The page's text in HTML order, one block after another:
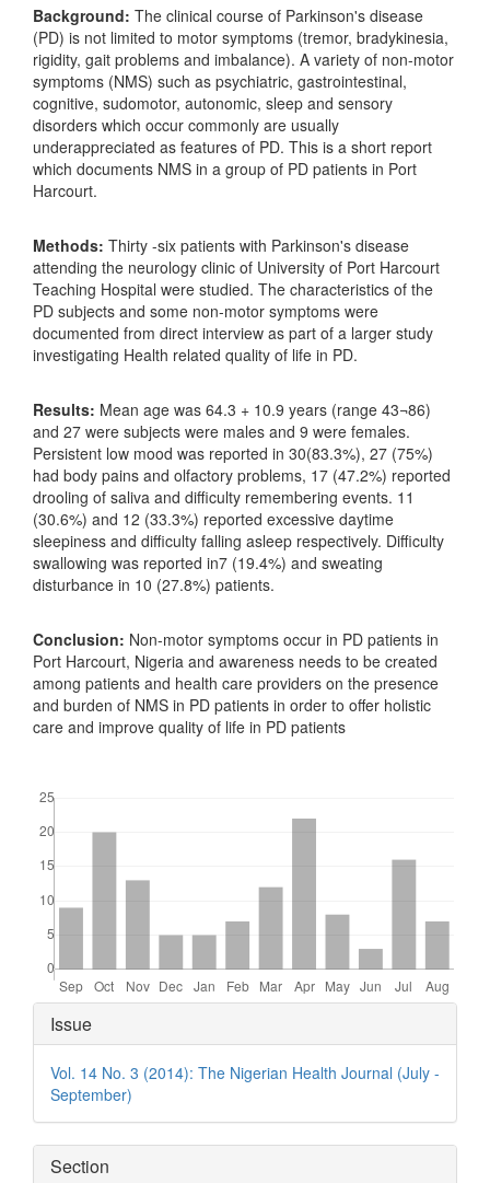
Background: The clinical course of Parkinson's disease
(PD) is not limited to motor symptoms (tremor, bradykinesia,
rigidity, gait problems and imbalance). A variety of non-motor
symptoms (NMS) such as psychiatric, gastrointestinal,
cognitive, sudomotor, autonomic, sleep and sensory
disorders which occur commonly are usually
underappreciated as features of PD. This is a short report
which documents NMS in a group of PD patients in Port
Harcourt.
Methods: Thirty -six patients with Parkinson's disease
attending the neurology clinic of University of Port Harcourt
Teaching Hospital were studied. The characteristics of the
PD subjects and some non-motor symptoms were
documented from direct interview as part of a larger study
investigating Health related quality of life in PD.
Results: Mean age was 64.3 + 10.9 years (range 43¬86)
and 27 were subjects were males and 9 were females.
Persistent low mood was reported in 30(83.3%), 27 (75%)
had body pains and olfactory problems, 17 (47.2%) reported
drooling of saliva and difficulty remembering events. 11
(30.6%) and 12 (33.3%) reported excessive daytime
sleepiness and difficulty falling asleep respectively. Difficulty
swallowing was reported in7 (19.4%) and sweating
disturbance in 10 (27.8%) patients.
Conclusion: Non-motor symptoms occur in PD patients in
Port Harcourt, Nigeria and awareness needs to be created
among patients and health care providers on the presence
and burden of NMS in PD patients in order to offer holistic
care and improve quality of life in PD patients
Article
Details
Issue
Vol. 14 No. 3 (2014): The Nigerian Health Journal (July -
September)
Section